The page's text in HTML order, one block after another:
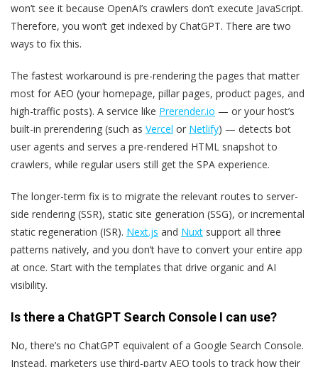
won’t see it because OpenAI’s crawlers don’t execute JavaScript.
Therefore, you won’t get indexed by ChatGPT. There are two
ways to fix this.
The fastest workaround is pre-rendering the pages that matter
most for AEO (your homepage, pillar pages, product pages, and
high-traffic posts). A service like Prerender.io — or your host’s
built-in prerendering (such as Vercel or Netlify) — detects bot
user agents and serves a pre-rendered HTML snapshot to
crawlers, while regular users still get the SPA experience.
The longer-term fix is to migrate the relevant routes to server-
side rendering (SSR), static site generation (SSG), or incremental
static regeneration (ISR). Next.js and Nuxt support all three
patterns natively, and you don’t have to convert your entire app
at once. Start with the templates that drive organic and AI
visibility.
Is there a ChatGPT Search Console I can use?
No, there’s no ChatGPT equivalent of a Google Search Console.
Instead, marketers use third-party AEO tools to track how their